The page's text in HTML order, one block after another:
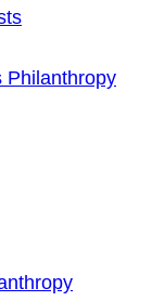
Philanthropy